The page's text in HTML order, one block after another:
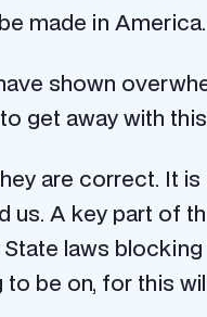
made in America.
shown
get away with
are correct. It
us. A key part of
laws
be on, for this